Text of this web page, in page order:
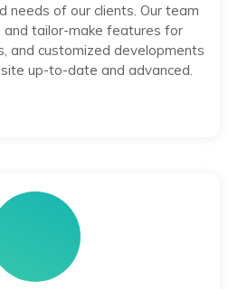
needs of our clients. Our team
tailor-make features for
and customized developments
up-to-date and advanced.